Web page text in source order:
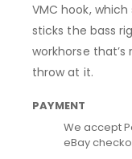
VMC hook,
sticks the bass
workhorse
throw at it.
PAYMENT
We accept
eBay